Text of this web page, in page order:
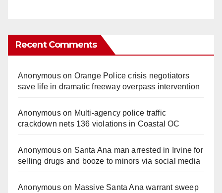
Recent Comments
Anonymouson Orange Police crisis negotiators
save life in dramatic freeway overpass intervention
Anonymouson Multi‑agency police traffic
crackdown nets 136 violations in Coastal OC
Anonymouson Santa Ana man arrested in Irvine for
selling drugs and booze to minors via social media
Anonymouson Massive Santa Ana warrant sweep